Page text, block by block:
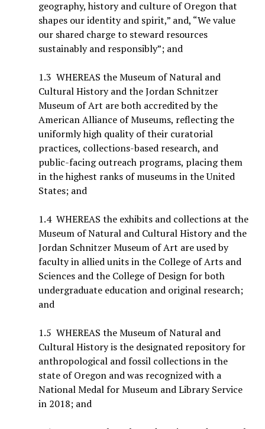
geography, history and culture of Oregon that
shapes our identity and spirit,” and, “We value
our shared charge to steward resources
sustainably and responsibly”; and
1.3 WHEREAS the Museum of Natural and
Cultural History and the Jordan Schnitzer
Museum of Art are both accredited by the
American Alliance of Museums, reflecting the
uniformly high quality of their curatorial
practices, collections-based research, and
public-facing outreach programs, placing them
in the highest ranks of museums in the United
States; and
1.4 WHEREAS the exhibits and collections at the
Museum of Natural and Cultural History and the
Jordan Schnitzer Museum of Art are used by
faculty in allied units in the College of Arts and
Sciences and the College of Design for both
undergraduate education and original research;
and
1.5 WHEREAS the Museum of Natural and
Cultural History is the designated repository for
anthropological and fossil collections in the
state of Oregon and was recognized with a
National Medal for Museum and Library Service
in 2018; and